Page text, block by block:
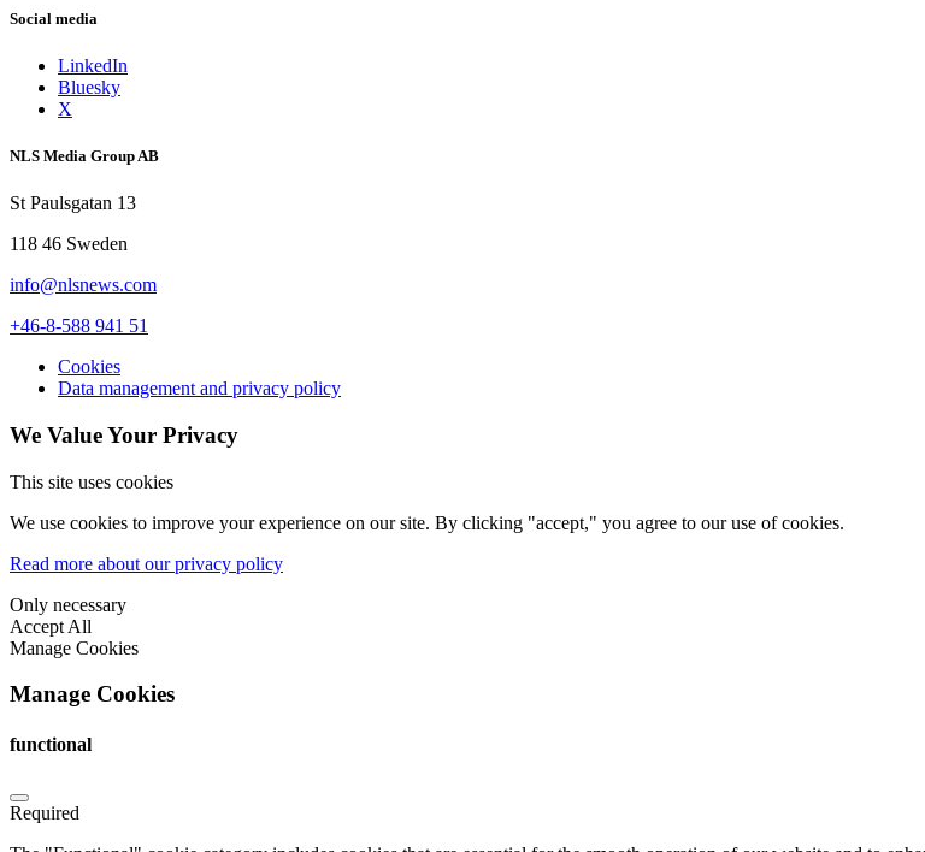
Social media
LinkedIn
Bluesky
X
NLS Media Group AB
St Paulsgatan 13
118 46 Sweden
info@nlsnews.com
+46-8-588 941 51
Cookies
Data management and privacy policy
We Value Your Privacy
This site uses cookies
We use cookies to improve your experience on our site. By clicking "accept," you agree to our use of cookies.
Read more about our privacy policy
Only necessary
Accept All
Manage Cookies
Manage Cookies
functional
Required